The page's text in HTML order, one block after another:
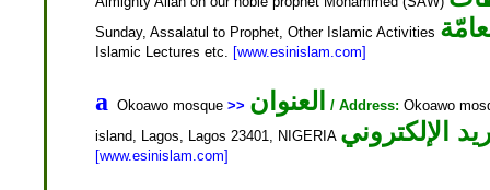
Sunday, Assalatul to Prophet, Other Islamic Activities
Islamic Lectures etc. [www.esinislam.com]
a Okoawo mosque >> العنوان / Address: Okoawo
island, Lagos, Lagos 23401, NIGERIA
[www.esinislam.com]